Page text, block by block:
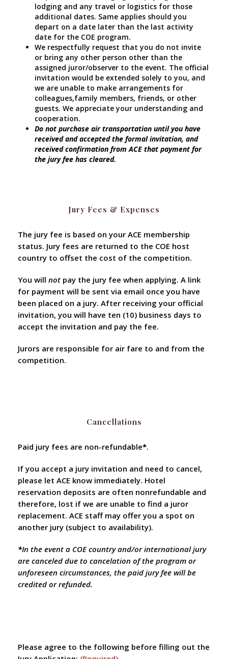
lodging and any travel or logistics for those
additional dates. Same applies should you
depart on a date later than the last activity
date for the COE program.
We respectfully request that you do not invite
or bring any other person other than the
assigned juror/observer to the event. The official
invitation would be extended solely to you, and
we are unable to make arrangements for
colleagues,family members, friends, or other
guests. We appreciate your understanding and
cooperation.
Do not purchase air transportation until you have
received and accepted the formal invitation, and
received confirmation from ACE that payment for
the jury fee has cleared.
Jury Fees & Expenses
The jury fee is based on your ACE membership
status. Jury fees are returned to the COE host
country to offset the cost of the competition.
You will not pay the jury fee when applying. A link
for payment will be sent via email once you have
been placed on a jury. After receiving your official
invitation, you will have ten (10) business days to
accept the invitation and pay the fee.
Jurors are responsible for air fare to and from the
competition.
Cancellations
Paid jury fees are non-refundable*.
If you accept a jury invitation and need to cancel,
please let ACE know immediately. Hotel
reservation deposits are often nonrefundable and
therefore, lost if we are unable to find a juror
replacement. ACE staff may offer you a spot on
another jury (subject to availability).
*In the event a COE country and/or international jury
are canceled due to cancelation of the program or
unforeseen circumstances, the paid jury fee will be
credited or refunded.
Please agree to the following before filling out the